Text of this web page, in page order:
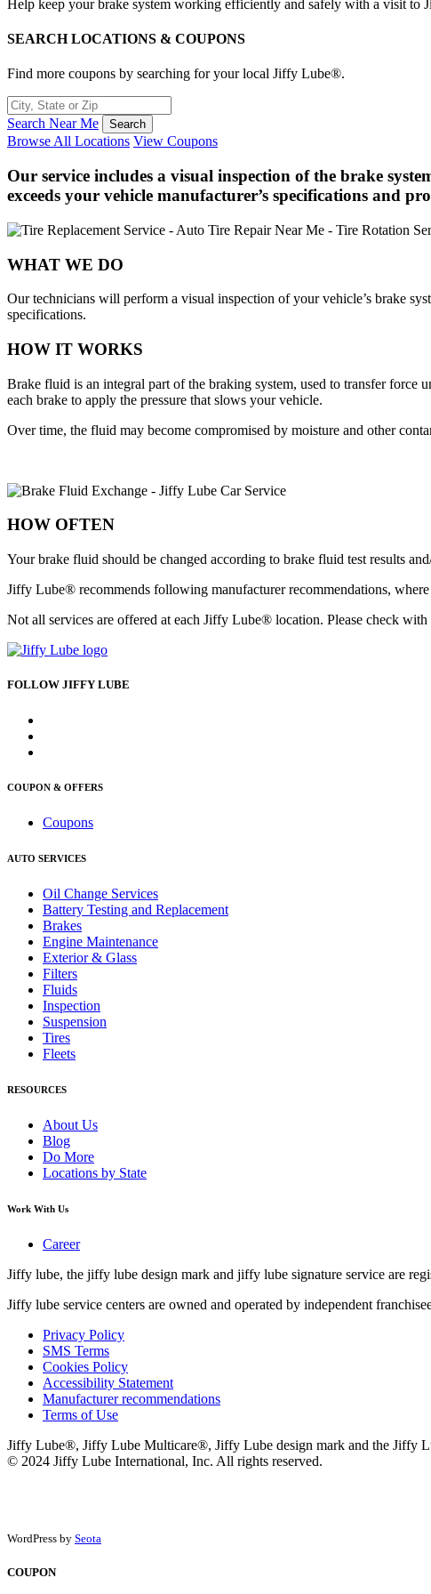
Help keep your brake system working efficiently and safely with a visit to
SEARCH LOCATIONS & COUPONS
Find more coupons by searching for your local Jiffy Lube®.
Search Near Me
Browse All Locations View Coupons
Our service includes a visual inspection of the brake
exceeds your vehicle manufacturer’s specifications and
WHAT WE DO
Our technicians will perform a visual inspection of your vehicle’s brake
specifications.
HOW IT WORKS
Brake fluid is an integral part of the braking system, used to transfer force
each brake to apply the pressure that slows your vehicle.
Over time, the fluid may become compromised by moisture and other
HOW OFTEN
Your brake fluid should be changed according to brake fluid test results
Jiffy Lube® recommends following manufacturer recommendations,
Not all services are offered at each Jiffy Lube® location. Please check
FOLLOW JIFFY LUBE
COUPON & OFFERS
Coupons
AUTO SERVICES
Oil Change Services
Battery Testing and Replacement
Brakes
Engine Maintenance
Exterior & Glass
Filters
Fluids
Inspection
Suspension
Tires
Fleets
RESOURCES
About Us
Blog
Do More
Locations by State
Work With Us
Career
Jiffy lube, the jiffy lube design mark and jiffy lube signature service are
Jiffy lube service centers are owned and operated by independent
Privacy Policy
SMS Terms
Cookies Policy
Accessibility Statement
Manufacturer recommendations
Terms of Use
Jiffy Lube®, Jiffy Lube Multicare®, Jiffy Lube design mark and the Jiffy
© 2024 Jiffy Lube International, Inc. All rights reserved.
WordPress by Seota
COUPON